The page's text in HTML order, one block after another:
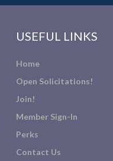
USEFUL LINKS
Home
Open Solicitations!
Join!
Member Sign-In
Perks
Contact Us